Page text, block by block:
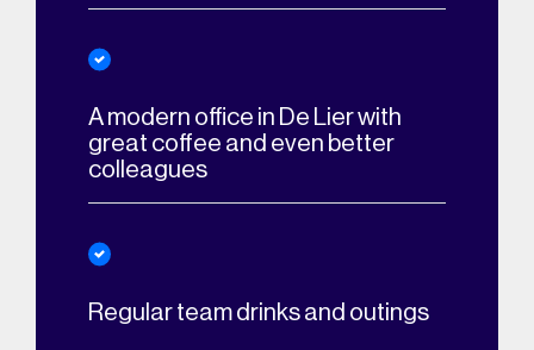
A modern office in De Lier with
great coffee and even better
colleagues
Regular team drinks and outings